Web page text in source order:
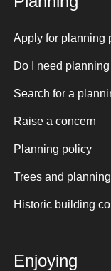
Apply for planning
Do I need
Search for a
Raise a concern
Planning policy
Trees and planning
Historic building
Enjoying